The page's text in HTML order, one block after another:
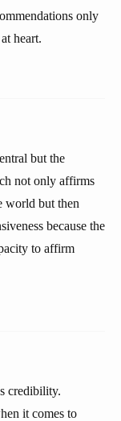
only
heart.
but the
not only affirms
world but then
because the
to affirm
credibility.
it comes to